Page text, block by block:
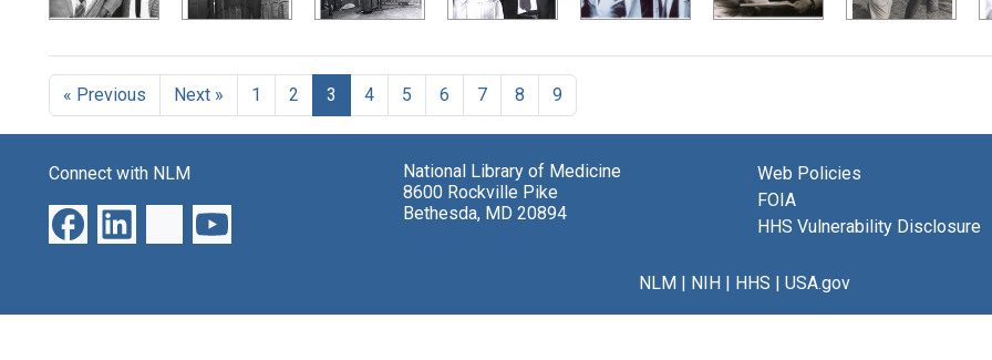
« Previous Next » 1 2 3 4 5 6 7 8 9
Connect with NLM
National Library of Medicine
8600 Rockville Pike
Bethesda, MD 20894
Web Policies
FOIA
HHS Vulnerability Disclosure
NLM| NIH| HHS | USA.gov